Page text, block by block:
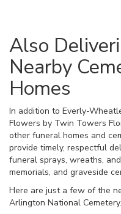
Also
Nearby
Homes
In addition to Everly-
Flowers by Twin Towers
other funeral homes and
provide timely, respectful
funeral sprays, wreaths,
memorials, and graveside
Here are just a few of the
Arlington National Cemetery.